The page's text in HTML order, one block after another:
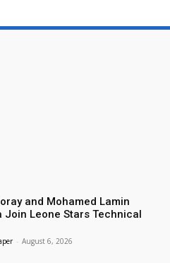
and Mohamed Lamin
Join Leone Stars Technical
- August 6, 2026